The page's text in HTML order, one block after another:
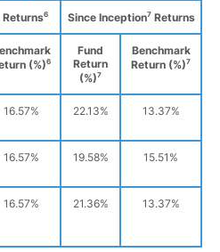
Returns6 Since Inception7Returns
(%)6
Fund
Return
(%)7
Benchmark
Return (%)7
16.57% 22.13% 13.37%
16.57% 19.58% 15.51%
16.57% 21.36% 13.37%